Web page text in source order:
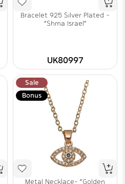
Bracelet 925 Silver Plated -
"Shma Israel"
UK80997
Sale
Bonus
Metal Necklace- "Golden